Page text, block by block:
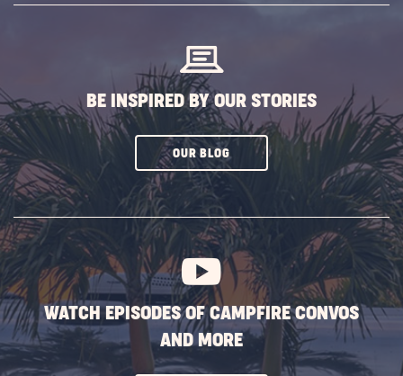
BE INSPIRED BY OUR STORIES
OUR BLOGCLICK
SUBSCRIBE
BUTTON
WATCH EPISODES OF CAMPFIRE CONVOS
AND MORE